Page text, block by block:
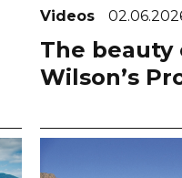
Videos
The
Wilson’s